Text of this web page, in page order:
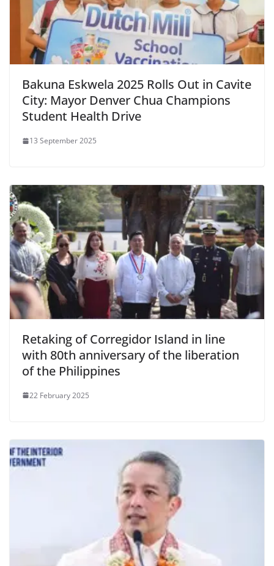
Bakuna Eskwela 2025 Rolls Out in Cavite
City: Mayor Denver Chua Champions
Student Health Drive
13 September 2025
Retaking of Corregidor Island in line
with 80th anniversary of the liberation
of the Philippines
22 February 2025